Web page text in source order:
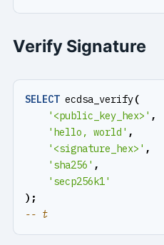
Verify Signature
SELECT ecdsa_verify(
'<public_key_hex>' ,
'hello, world' ,
'<signature_hex>' ,
'sha256' ,
'secp256k1'
);
-- t